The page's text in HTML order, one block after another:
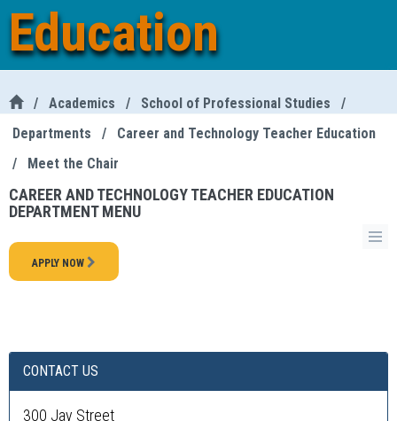
Education
/ Academics / School of Professional Studies
/
Departments
/
Career and Technology Teacher Education
/
Meet the Chair
CAREER AND TECHNOLOGY TEACHER EDUCATION
DEPARTMENT MENU
APPLY NOW
CONTACT US
300 Jay Street